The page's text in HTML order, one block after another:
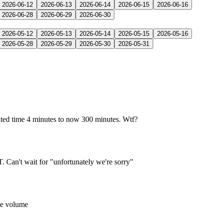
2026-06-12 2026-06-13 2026-06-14 2026-06-15
2026-06-16
2026-06-28 2026-06-29 2026-06-30
2026-05-12 2026-05-13 2026-05-14 2026-05-15
2026-05-16
2026-05-28 2026-05-29 2026-05-30 2026-05-31
time 4 minutes to now 300 minutes. Wtf?
Can't wait for "unfortunately we're sorry"
volume